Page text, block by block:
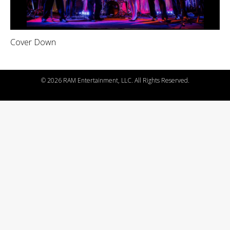
Cover Down
©2026 RAM Entertainment, LLC. All Rights Reserved.